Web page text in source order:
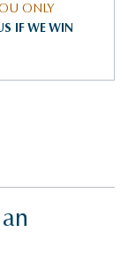
ONLY
IF WE WIN